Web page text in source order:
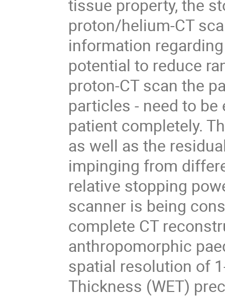
tissue property, the
proton/helium-CT
information
potential to reduce
proton-CT scan the
particles - need to
patient completely.
as well as the
impinging from
relative stopping
scanner is being
complete CT
anthropomorphic
spatial resolution of
Thickness (WET)